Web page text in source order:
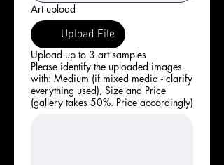
Art upload
Upload File
Upload up to 3 art samples
Please identify the uploaded images
with: Medium (if mixed media - clarify
everything used), Size and Price
(gallery takes 50%. Price accordingly)